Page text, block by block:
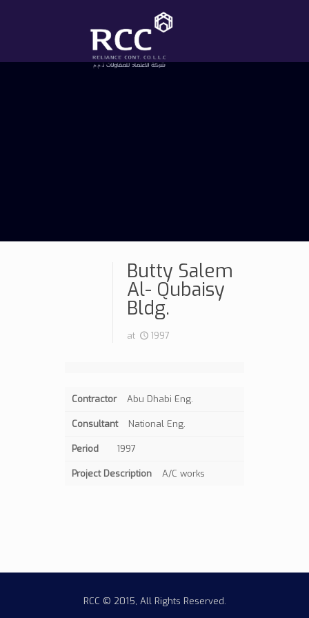
Butty Salem
Al- Qubaisy
Bldg.
at 1997
Contractor Abu Dhabi Eng.
Consultant National Eng.
Period 1997
Project Description A/C works
RCC © 2015, All Rights Reserved.